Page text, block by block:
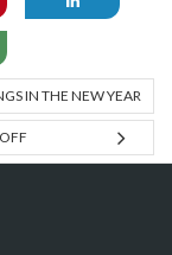
IN THE NEW YEAR